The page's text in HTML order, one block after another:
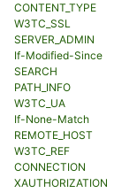
CONTENT_TYPE
W3TC_SSL
SERVER_ADMIN
If-Modified-Since
SEARCH
PATH_INFO
W3TC_UA
If-None-Match
REMOTE_HOST
W3TC_REF
CONNECTION
XAUTHORIZATION